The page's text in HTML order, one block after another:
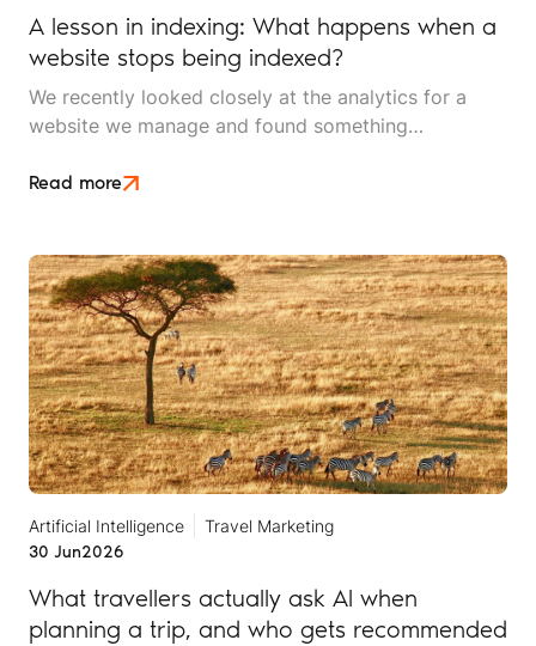
A lesson in indexing: What happens when a
website stops being indexed?
We recently looked closely at the analytics for a
website we manage and found something
happen to any travel business publishing regularly
Read more
Artificial Intelligence
Travel Marketing
30 Jun2026
What travellers actually ask AI when
planning a trip, and who gets recommended